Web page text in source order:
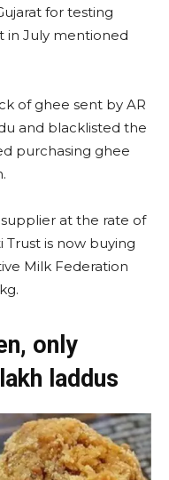
for testing
in July mentioned
of ghee sent by AR
and blacklisted the
purchasing ghee
at the rate of
Trust is now buying
Milk Federation
only
laddus